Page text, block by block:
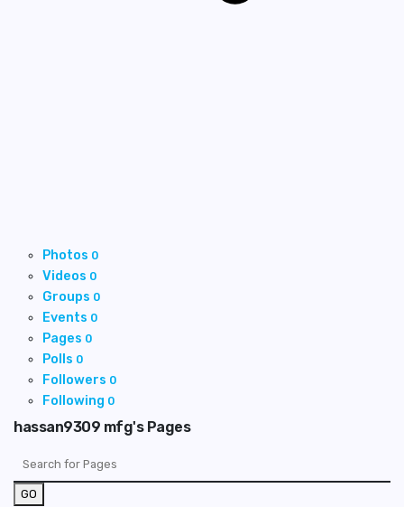
Photos 0
Videos 0
Groups 0
Events 0
Pages 0
Polls 0
Followers 0
Following 0
hassan9309 mfg's Pages
GO